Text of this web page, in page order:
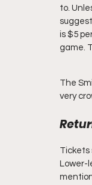
to.
is $5
game.
The
very
Tickets
Lower-